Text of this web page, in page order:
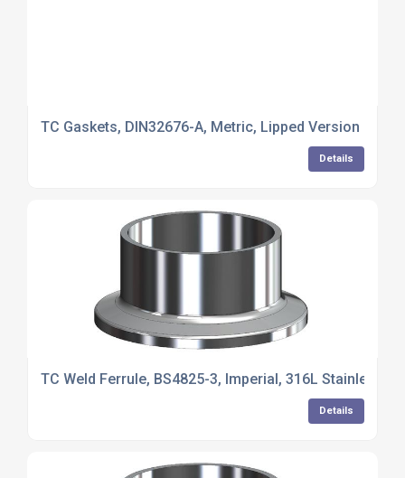
TC Gaskets, DIN32676-A, Metric, Lipped Version
Details
TC Weld Ferrule, BS4825-3, Imperial, 316L Stainless
Details